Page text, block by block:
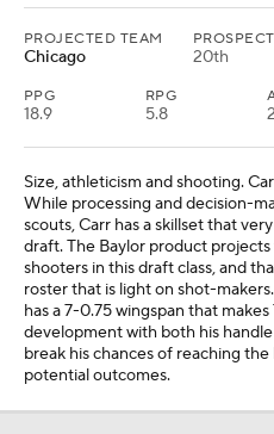
PROJECTED TEAM
Chicago 20th
PPG
18.9
RPG
5.8
Size, athleticism and shooting.
While processing and decision-
scouts, Carr has a skillset that
draft. The Baylor product
shooters in this draft class, and
roster that is light on shot-
has a 7-0.75 wingspan that
development with both his
break his chances of reaching
potential outcomes.